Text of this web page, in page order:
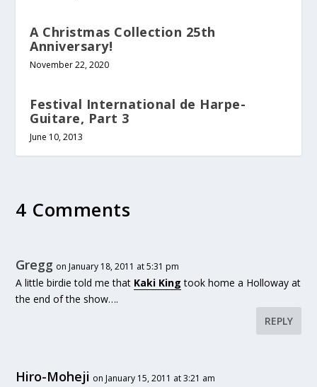
A Christmas Collection 25th
Anniversary!
November 22, 2020
Festival International de Harpe-
Guitare, Part 3
June 10, 2013
4 Comments
Gregg on January 18, 2011 at 5:31 pm
A little birdie told me that Kaki King took home a Holloway at
the end of the show….
REPLY
Hiro-Moheji on January 15, 2011 at 3:21 am